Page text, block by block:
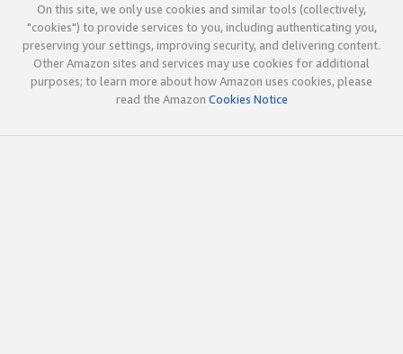
On this site, we only use cookies and similar tools (collectively,
"cookies") to provide services to you, including authenticating you,
preserving your settings, improving security, and delivering content.
Other Amazon sites and services may use cookies for additional
purposes; to learn more about how Amazon uses cookies, please
read the Amazon Cookies Notice